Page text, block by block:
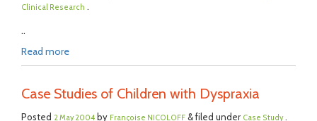
Clinical Research .
..
Read more
Case Studies of Children with Dyspraxia
Posted 2 May 2004 by Françoise NICOLOFF & filed under Case Study.